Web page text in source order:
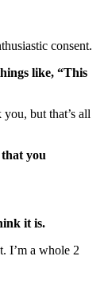
consent.
like, “This
but that’s all
that you
it is.
I’m a whole 2